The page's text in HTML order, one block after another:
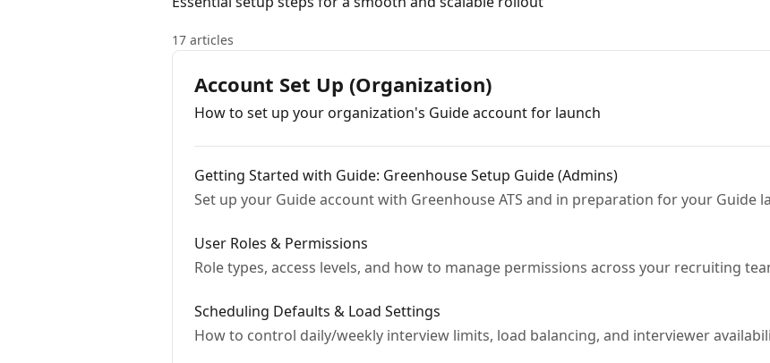
17 articles
Account Set Up (Organization)
How to set up your organization's Guide account for launch
Getting Started with Guide: Greenhouse Setup Guide (Admins)
Set up your Guide account with Greenhouse ATS and in preparation for your Guide
User Roles & Permissions
Role types, access levels, and how to manage permissions across your recruiting
Scheduling Defaults & Load Settings
How to control daily/weekly interview limits, load balancing, and interviewer